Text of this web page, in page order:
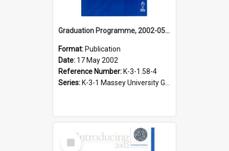
Graduation Programme, 2002-05-17, Palmerston North, Ceremony to honour Māori graduates and diplomates
Format: Publication
Date: 17 May 2002
Reference Number: K-3-1.58-4
Series: K-3-1 Massey University Graduation Programmes, 1936-present
Select
Item